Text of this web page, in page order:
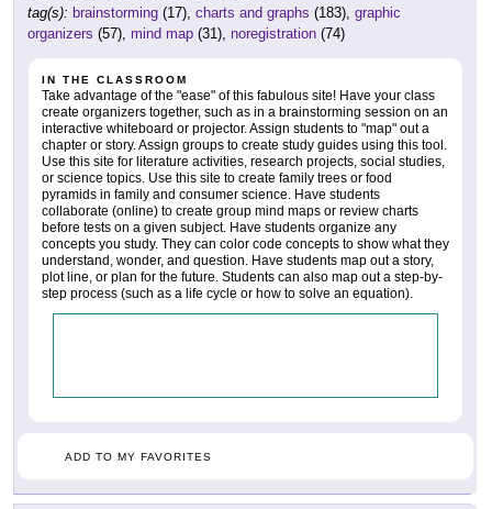
tag(s): brainstorming (17), charts and graphs (183), graphic
organizers (57), mind map (31), noregistration (74)
IN THE CLASSROOM
Take advantage of the "ease" of this fabulous site! Have your class
create organizers together, such as in a brainstorming session on an
interactive whiteboard or projector. Assign students to "map" out a
chapter or story. Assign groups to create study guides using this tool.
Use this site for literature activities, research projects, social studies,
or science topics. Use this site to create family trees or food
pyramids in family and consumer science. Have students
collaborate (online) to create group mind maps or review charts
before tests on a given subject. Have students organize any
concepts you study. They can color code concepts to show what they
understand, wonder, and question. Have students map out a story,
plot line, or plan for the future. Students can also map out a step-by-
step process (such as a life cycle or how to solve an equation).
ADD TO MY FAVORITES